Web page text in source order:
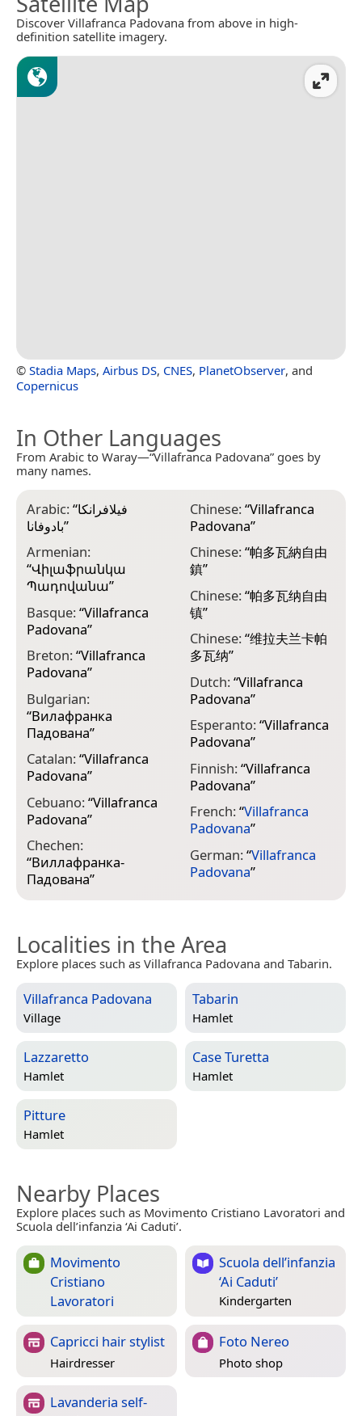
Discover Villafranca Padovana from above in high-
definition satellite imagery.
© Stadia Maps, Airbus DS, CNES, PlanetObserver, and
Copernicus
In Other Languages
From Arabic to Waray—“Villafranca Padovana” goes by
many names.
Arabic:“فيلافرانكا
بادوفانا”
Armenian:
“Վիլաֆրանկա
Պադովանա”
Basque:“Villafranca
Padovana”
Breton:“Villafranca
Padovana”
Bulgarian:
“Вилафранка
Падована”
Catalan:“Villafranca
Padovana”
Cebuano:“Villafranca
Padovana”
Chechen:
“Виллафранка-
Падована”
Chinese:“Villafranca
Padovana”
Chinese:“帕多瓦納自由
鎮”
Chinese:“帕多瓦纳自由
镇”
Chinese:“维拉夫兰卡帕
多瓦纳”
Dutch:“Villafranca
Padovana”
Esperanto:“Villafranca
Padovana”
Finnish:“Villafranca
Padovana”
French:“Villafranca
Padovana”
German:“Villafranca
Padovana”
Localities in the Area
Explore places such as Villafranca Padovana and Tabarin.
Villafranca Padovana
Village
Tabarin
Hamlet
Lazzaretto
Hamlet
Case Turetta
Hamlet
Pitture
Hamlet
Nearby Places
Explore places such as Movimento Cristiano Lavoratori and
Scuola dell’infanzia ‘Ai Caduti’.
Movimento
Cristiano
Lavoratori
Scuola dell’infanzia
‘Ai Caduti’
Kindergarten
Capricci hair stylist
Hairdresser
Foto Nereo
Photo shop
Lavanderia self-